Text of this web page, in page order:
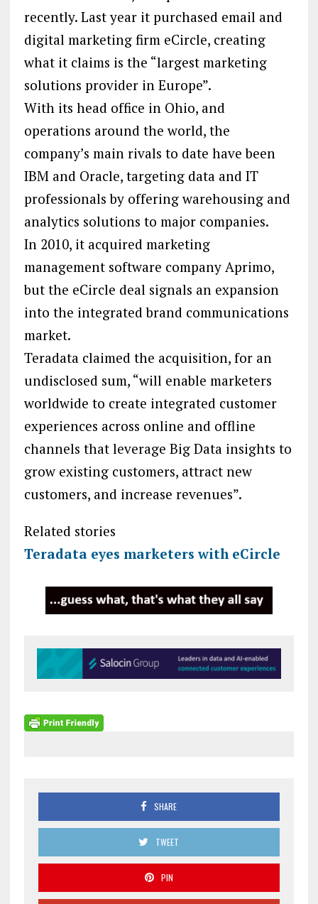
recently. Last year it purchased email and
digital marketing firm eCircle, creating
what it claims is the “largest marketing
solutions provider in Europe”.
With its head office in Ohio, and
operations around the world, the
company’s main rivals to date have been
IBM and Oracle, targeting data and IT
professionals by offering warehousing and
analytics solutions to major companies.
In 2010, it acquired marketing
management software company Aprimo,
but the eCircle deal signals an expansion
into the integrated brand communications
market.
Teradata claimed the acquisition, for an
undisclosed sum, “will enable marketers
worldwide to create integrated customer
experiences across online and offline
channels that leverage Big Data insights to
grow existing customers, attract new
customers, and increase revenues”.
Related stories
Teradata eyes marketers with eCircle
SHARE
TWEET
PIN